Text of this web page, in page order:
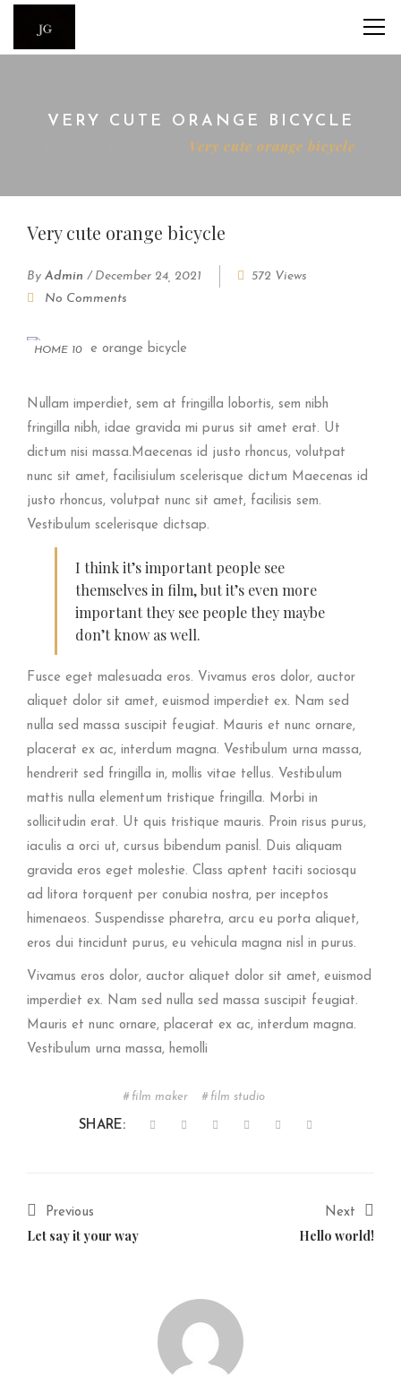
VERY CUTE ORANGE BICYCLE
Very cute orange bicycle
Very cute orange bicycle
By Admin / December 24, 2021
572 Views
No Comments
HOME 10
Nullam imperdiet, sem at fringilla lobortis, sem nibh
fringilla nibh, idae gravida mi purus sit amet erat. Ut
dictum nisi massa.Maecenas id justo rhoncus, volutpat
nunc sit amet, facilisiulum scelerisque dictum Maecenas id
justo rhoncus, volutpat nunc sit amet, facilisis sem.
Vestibulum scelerisque dictsap.
I think it’s important people see
themselves in film, but it’s even more
important they see people they maybe
don’t know as well.
Fusce eget malesuada eros. Vivamus eros dolor, auctor
aliquet dolor sit amet, euismod imperdiet ex. Nam sed
nulla sed massa suscipit feugiat. Mauris et nunc ornare,
placerat ex ac, interdum magna. Vestibulum urna massa,
hendrerit sed fringilla in, mollis vitae tellus. Vestibulum
mattis nulla elementum tristique fringilla. Morbi in
sollicitudin erat. Ut quis tristique mauris. Proin risus purus,
iaculis a orci ut, cursus bibendum panisl. Duis aliquam
gravida eros eget molestie. Class aptent taciti sociosqu
ad litora torquent per conubia nostra, per inceptos
himenaeos. Suspendisse pharetra, arcu eu porta aliquet,
eros dui tincidunt purus, eu vehicula magna nisl in purus.
Vivamus eros dolor, auctor aliquet dolor sit amet, euismod
imperdiet ex. Nam sed nulla sed massa suscipit feugiat.
Mauris et nunc ornare, placerat ex ac, interdum magna.
Vestibulum urna massa, hemolli
film maker film studio
SHARE:
Previous
Let say it your way
Next
Hello world!